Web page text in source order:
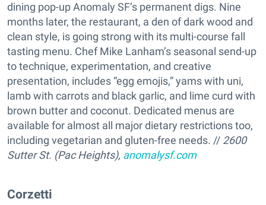
dining pop-up Anomaly SF’s permanent digs. Nine
months later, the restaurant, a den of dark wood and
clean style, is going strong with its multi-course fall
tasting menu. Chef Mike Lanham’s seasonal send-up
to technique, experimentation, and creative
presentation, includes “egg emojis,” yams with uni,
lamb with carrots and black garlic, and lime curd with
brown butter and coconut. Dedicated menus are
available for almost all major dietary restrictions too,
including vegetarian and gluten-free needs. // 2600
Sutter St. (Pac Heights), anomalysf.com
Corzetti